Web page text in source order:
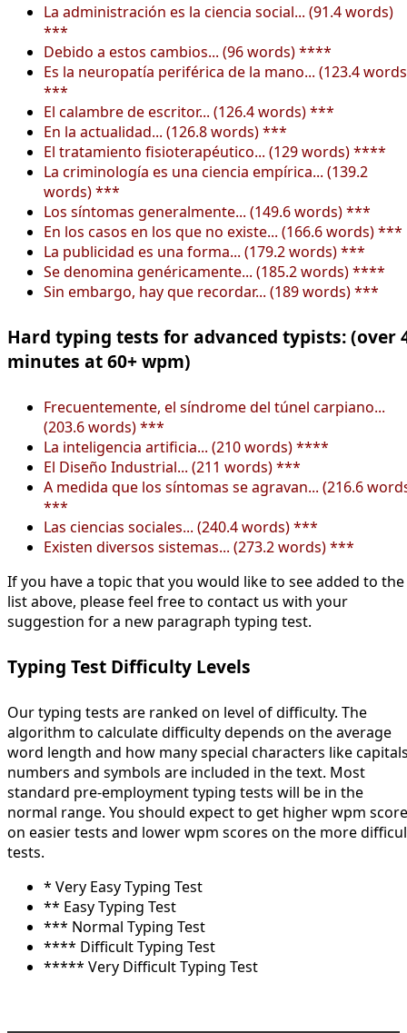
La administración es la ciencia social... (91.4 words)
***
Debido a estos cambios... (96 words) ****
Es la neuropatía periférica de la mano... (123.4
***
El calambre de escritor... (126.4 words) ***
En la actualidad... (126.8 words) ***
El tratamiento fisioterapéutico... (129 words) ****
La criminología es una ciencia empírica... (139.2
words) ***
Los síntomas generalmente... (149.6 words) ***
En los casos en los que no existe... (166.6 words) ***
La publicidad es una forma... (179.2 words) ***
Se denomina genéricamente... (185.2 words) ****
Sin embargo, hay que recordar... (189 words) ***
Hard typing tests for advanced typists: (over
minutes at 60+ wpm)
Frecuentemente, el síndrome del túnel carpiano...
(203.6 words) ***
La inteligencia artificia... (210 words) ****
El Diseño Industrial... (211 words) ***
A medida que los síntomas se agravan... (216.6
***
Las ciencias sociales... (240.4 words) ***
Existen diversos sistemas... (273.2 words) ***
If you have a topic that you would like to see added to the
list above, please feel free to contact us with your
suggestion for a new paragraph typing test.
Typing Test Difficulty Levels
Our typing tests are ranked on level of difficulty. The
algorithm to calculate difficulty depends on the average
word length and how many special characters like
numbers and symbols are included in the text. Most
standard pre-employment typing tests will be in the
normal range. You should expect to get higher wpm
on easier tests and lower wpm scores on the more
tests.
* Very Easy Typing Test
** Easy Typing Test
*** Normal Typing Test
**** Difficult Typing Test
***** Very Difficult Typing Test